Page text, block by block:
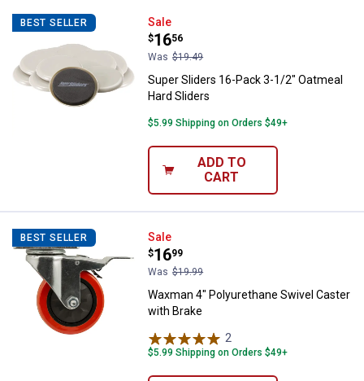
BEST SELLER Super Sliders 16-Pack 3-1/2"
Sale
Price:
$16
.
56
Was $19.49
Super Sliders 16-Pack 3-1/2" Oatmeal
Hard Sliders
$5.99 Shipping on Orders $49+
ADD TO
CART
BEST SELLER Waxman 4" Polyurethane Swivel
Sale
Price:
$16
.
99
Was $19.99
Waxman 4" Polyurethane Swivel Caster
with Brake
2
$5.99 Shipping on Orders $49+